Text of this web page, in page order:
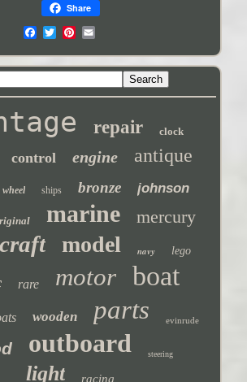
Share
repair clock
control engine antique
wheel ships bronze johnson
marine mercury
craft model navy lego
rare motor boat
wooden parts evinrude
outboard steering
light racing